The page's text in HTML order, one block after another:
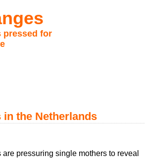
pressed for
the Netherlands
pressuring single mothers to reveal